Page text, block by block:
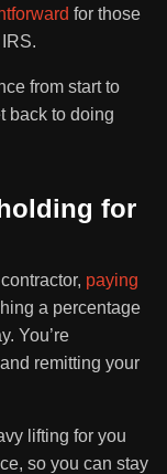
for those
from start to
back to doing
for
paying
a percentage
You’re
remitting your
lifting for you
so you can stay